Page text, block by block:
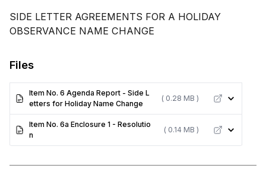
SIDE LETTER AGREEMENTS FOR A HOLIDAY
OBSERVANCE NAME CHANGE
Files
Item No. 6 Agenda Report - Side L
etters for Holiday Name Change
( 0.28 MB )
Item No. 6a Enclosure 1 - Resolutio
n
( 0.14 MB )